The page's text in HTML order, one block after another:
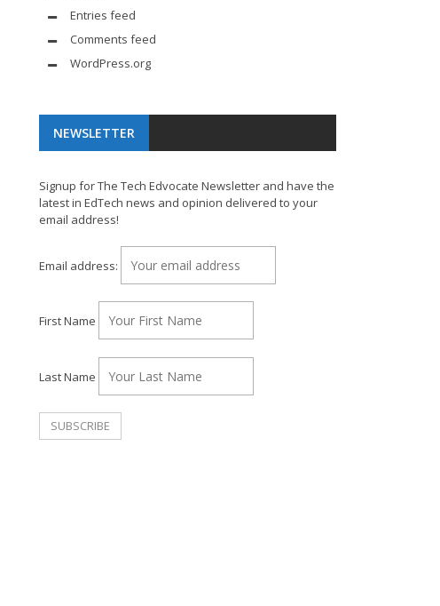
Entries feed
Comments feed
WordPress.org
NEWSLETTER
Signup for The Tech Edvocate Newsletter and have the
latest in EdTech news and opinion delivered to your
email address!
Email address:
First Name
Last Name